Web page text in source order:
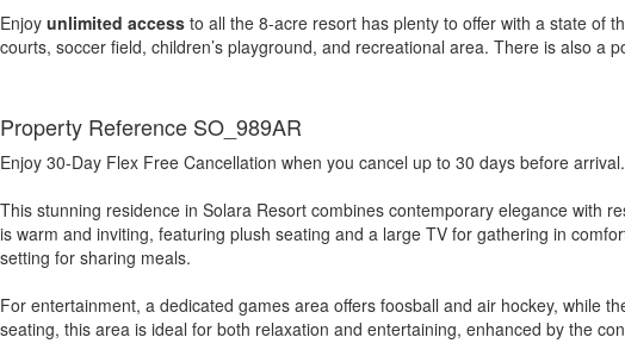
Enjoy unlimited access to all the 8-acre resort has plenty to offer with a state of
courts, soccer field, children’s playground, and recreational area. There is also a
Property Reference SO_989AR
Enjoy 30-Day Flex Free Cancellation when you cancel up to 30 days before
This stunning residence in Solara Resort combines contemporary elegance with
is warm and inviting, featuring plush seating and a large TV for gathering in
setting for sharing meals.
For entertainment, a dedicated games area offers foosball and air hockey, while
seating, this area is ideal for both relaxation and entertaining, enhanced by the